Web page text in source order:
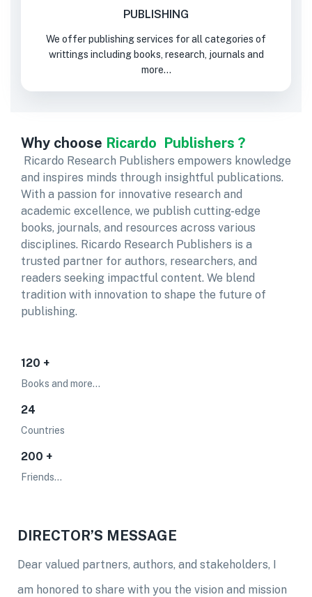
PUBLISHING
We offer publishing services for all categories of
writtings including books, research, journals and
more...
Why choose Ricardo Publishers ?
Ricardo Research Publishers empowers knowledge
and inspires minds through insightful publications.
With a passion for innovative research and
academic excellence, we publish cutting-edge
books, journals, and resources across various
disciplines. Ricardo Research Publishers is a
trusted partner for authors, researchers, and
readers seeking impactful content. We blend
tradition with innovation to shape the future of
publishing.
120 +
Books and more...
24
Countries
200 +
Friends...
DIRECTOR’S MESSAGE
Dear valued partners, authors, and stakeholders, I
am honored to share with you the vision and mission